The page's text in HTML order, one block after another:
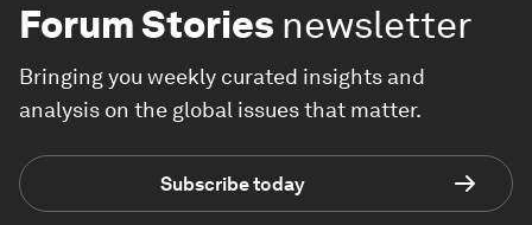
Forum Stories newsletter
Bringing you weekly curated insights and
analysis on the global issues that matter.
Subscribe today